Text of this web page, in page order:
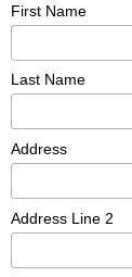
First Name
Last Name
Address
Address Line 2